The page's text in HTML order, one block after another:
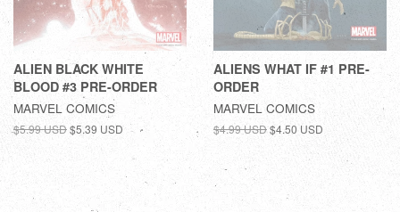
ALIEN BLACK WHITE
BLOOD #3 PRE-ORDER
MARVEL COMICS
$5.99 USD$5.39 USD
ALIENS WHAT IF #1 PRE-
ORDER
MARVEL COMICS
$4.99 USD$4.50 USD